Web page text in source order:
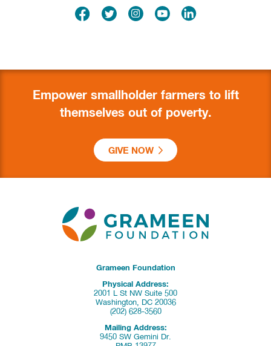
Empower smallholder farmers to lift
themselves out of poverty.
GIVE NOW
Grameen Foundation
Physical Address:
2001 L St NW Suite 500
Washington, DC 20036
(202) 628-3560
Mailing Address:
9450 SW Gemini Dr.